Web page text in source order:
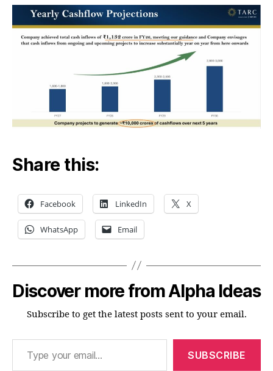
Share this:
Facebook LinkedIn X
WhatsApp Email
Discover more from Alpha Ideas
Subscribe to get the latest posts sent to your email.
Type your email…
SUBSCRIBE